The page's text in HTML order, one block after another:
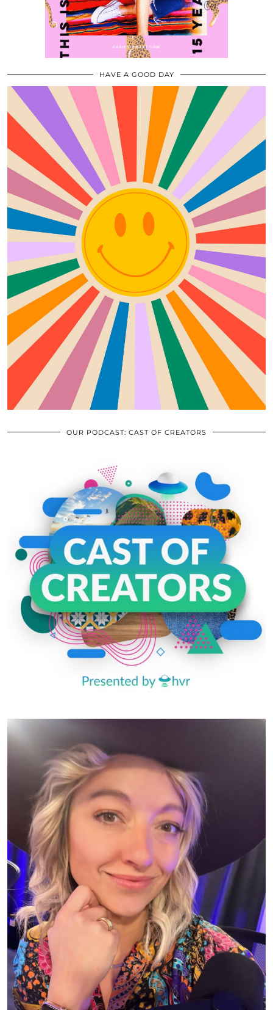
HAVE A GOOD DAY
OUR PODCAST: CAST OF CREATORS